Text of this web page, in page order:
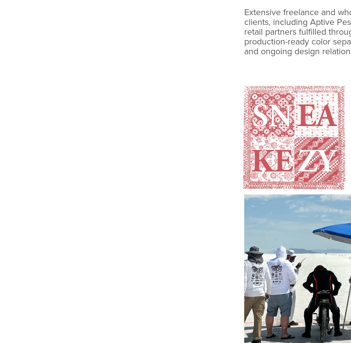
Extensive freelance and
clients, including Aptive
retail partners fulfilled
production-ready color
and ongoing design